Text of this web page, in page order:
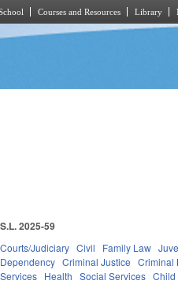
Courses and Resources Library
S.L. 2025-59
Courts/Judiciary Civil Family Law
Dependency Criminal Justice Criminal
Services Health Social Services Child